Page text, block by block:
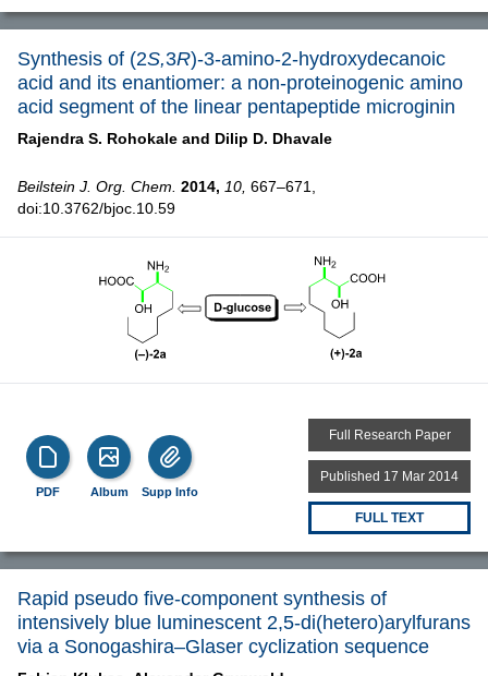
Synthesis of (2S,3R)-3-amino-2-hydroxydecanoic
acid and its enantiomer: a non-proteinogenic amino
acid segment of the linear pentapeptide microginin
Rajendra S. Rohokale and Dilip D. Dhavale
Beilstein J. Org. Chem. 2014, 10, 667–671,
doi:10.3762/bjoc.10.59
PDF Album Supp Info
Full Research Paper
Published 17 Mar 2014
FULL TEXT
Rapid pseudo five-component synthesis of
intensively blue luminescent 2,5-di(hetero)arylfurans
via a Sonogashira–Glaser cyclization sequence